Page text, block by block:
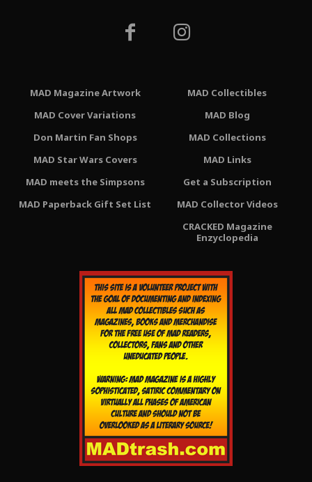
MAD Magazine Artwork
MAD Cover Variations
Don Martin Fan Shops
MAD Star Wars Covers
MAD meets the Simpsons
MAD Paperback Gift Set List
MAD Collectibles
MAD Blog
MAD Collections
MAD Links
Get a Subscription
MAD Collector Videos
CRACKED Magazine
Enzyclopedia